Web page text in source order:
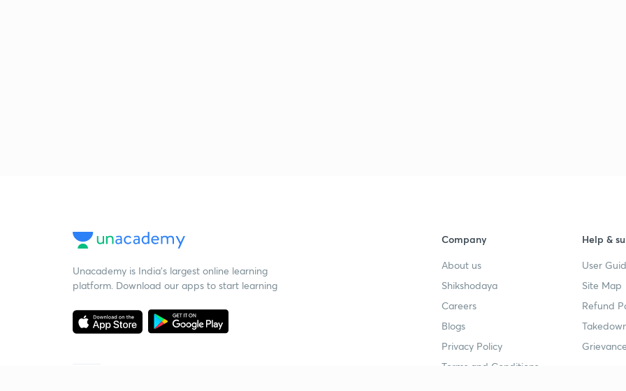
Unacademy is India’s largest online learning
platform. Download our apps to start learning
Company
About us
Shikshodaya
Careers
Blogs
Privacy Policy
Terms and Conditions
Help &
User
Site Map
Refund